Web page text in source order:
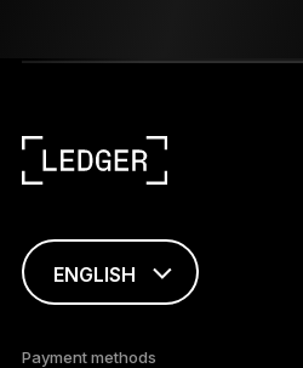
ENGLISH
only
Payment methods